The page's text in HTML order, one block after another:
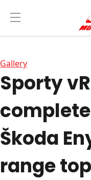
Gallery
Sporty
Škoda
range